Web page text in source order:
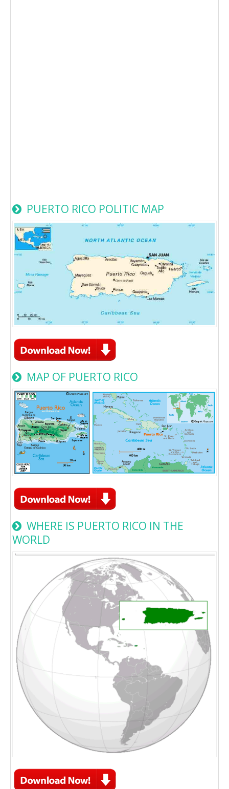
PUERTO RICO POLITIC MAP
MAP OF PUERTO RICO
WHERE IS PUERTO RICO IN THE
WORLD